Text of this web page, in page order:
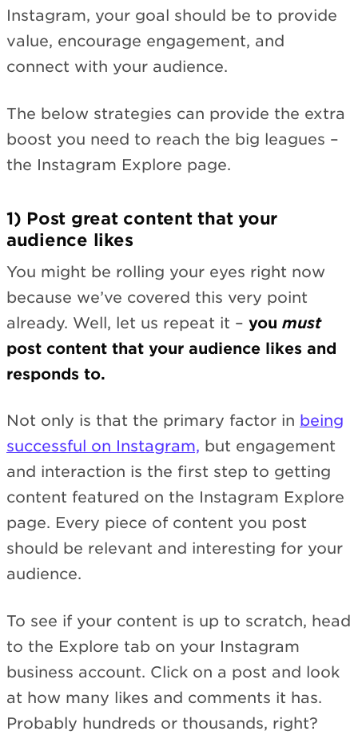
Instagram, your goal should be to provide
value, encourage engagement, and
connect with your audience.
The below strategies can provide the extra
boost you need to reach the big leagues –
the Instagram Explore page.
1) Post great content that your
audience likes
You might be rolling your eyes right now
because we’ve covered this very point
already. Well, let us repeat it – you must
post content that your audience likes and
responds to.
Not only is that the primary factor in being
successful on Instagram, but engagement
and interaction is the first step to getting
content featured on the Instagram Explore
page. Every piece of content you post
should be relevant and interesting for your
audience.
To see if your content is up to scratch, head
to the Explore tab on your Instagram
business account. Click on a post and look
at how many likes and comments it has.
Probably hundreds or thousands, right?